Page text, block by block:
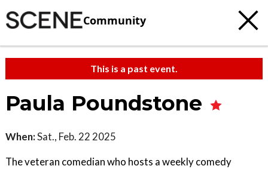
Community
This is a past event.
Paula Poundstone
When:Sat., Feb. 22 2025
The veteran comedian who hosts a weekly comedy